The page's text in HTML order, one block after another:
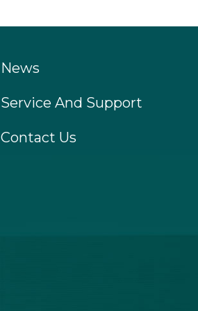
News
Service And Support
Contact Us